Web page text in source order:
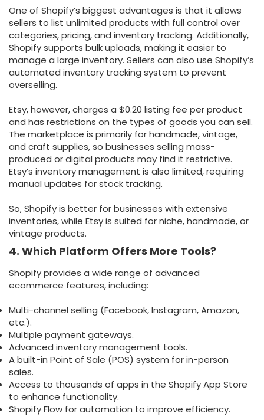
One of Shopify’s biggest advantages is that it allows
sellers to list unlimited products with full control over
categories, pricing, and inventory tracking. Additionally,
Shopify supports bulk uploads, making it easier to
manage a large inventory. Sellers can also use Shopify’s
automated inventory tracking system to prevent
overselling.
Etsy, however, charges a $0.20 listing fee per product
and has restrictions on the types of goods you can sell.
The marketplace is primarily for handmade, vintage,
and craft supplies, so businesses selling mass-
produced or digital products may find it restrictive.
Etsy’s inventory management is also limited, requiring
manual updates for stock tracking.
So, Shopify is better for businesses with extensive
inventories, while Etsy is suited for niche, handmade, or
vintage products.
4. Which Platform Offers More Tools?
Shopify provides a wide range of advanced
ecommerce features, including:
Multi-channel selling (Facebook, Instagram, Amazon,
etc.).
Multiple payment gateways.
Advanced inventory management tools.
A built-in Point of Sale (POS) system for in-person
sales.
Access to thousands of apps in the Shopify App Store
to enhance functionality.
Shopify Flow for automation to improve efficiency.